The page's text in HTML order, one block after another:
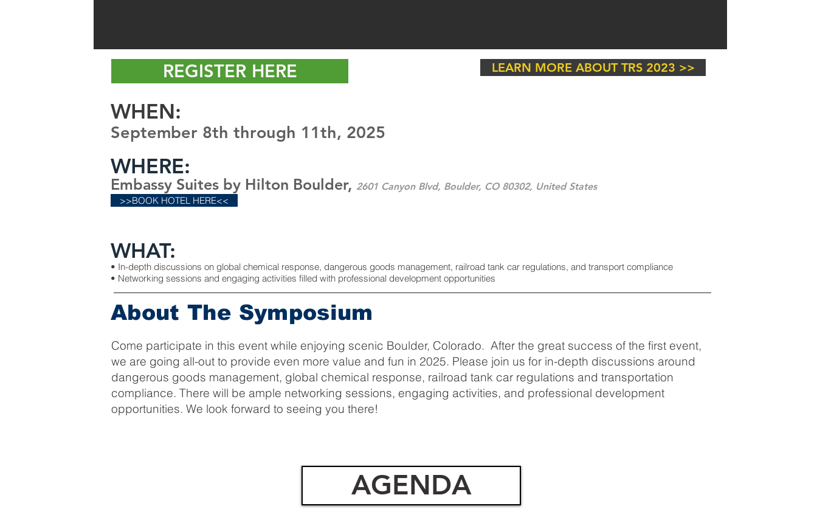
REGISTER HERE LEARN MORE ABOUT TRS 2023 >>
WHEN:
September 8th through 11th, 2025
WHERE:
Embassy Suites by Hilton Boulder, 2601 Canyon Blvd, Boulder, CO 80302, United States
WHAT:
• In-depth discussions on global chemical response, dangerous goods management, railroad tank car regulations, and transport compliance
• Networking sessions and engaging activities filled with professional development opportunities
>>BOOK HOTEL HERE<<
About The Symposium
Come participate in this event while enjoying scenic Boulder, Colorado. After the great success of the first event,
we are going all-out to provide even more value and fun in 2025. Please join us for in-depth discussions around
dangerous goods management, global chemical response, railroad tank car regulations and transportation
compliance. There will be ample networking sessions, engaging activities, and professional development
opportunities. We look forward to seeing you there!
AGENDA